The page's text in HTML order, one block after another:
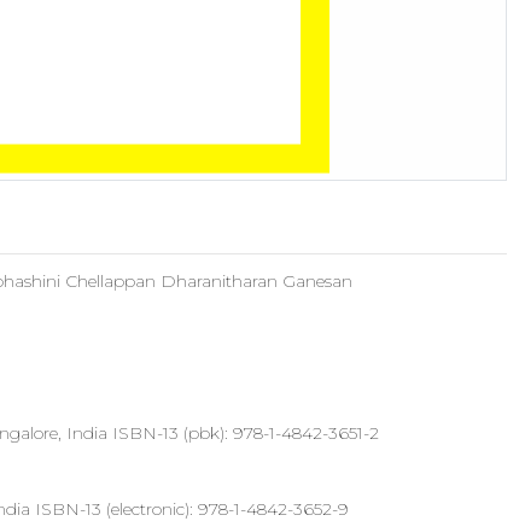
Chellappan Dharanitharan Ganesan
India ISBN-13 (pbk): 978-1-4842-3651-2
ISBN-13 (electronic): 978-1-4842-3652-9